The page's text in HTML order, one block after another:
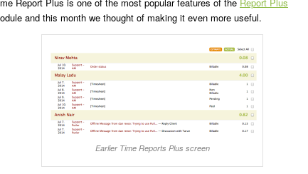
and this month we thought of making it even more useful.
Earlier Time Reports Plus screen